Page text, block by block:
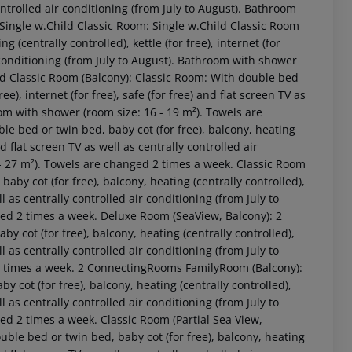
air conditioning (from July to August). Bathroom
w.Child Classic Room: Single w.Child Classic Room
(centrally controlled), kettle (for free), internet (for
(from July to August). Bathroom with shower
Room (Balcony): Classic Room: With double bed
internet (for free), safe (for free) and flat screen TV as
with shower (room size: 16 - 19 m²). Towels are
bed or twin bed, baby cot (for free), balcony, heating
flat screen TV as well as centrally controlled air
m²). Towels are changed 2 times a week. Classic Room
cot (for free), balcony, heating (centrally controlled),
as centrally controlled air conditioning (from July to
2 times a week. Deluxe Room (SeaView, Balcony): 2
cot (for free), balcony, heating (centrally controlled),
as centrally controlled air conditioning (from July to
a week. 2 ConnectingRooms FamilyRoom (Balcony):
cot (for free), balcony, heating (centrally controlled),
as centrally controlled air conditioning (from July to
2 times a week. Classic Room (Partial Sea View,
bed or twin bed, baby cot (for free), balcony, heating
akzeptieren